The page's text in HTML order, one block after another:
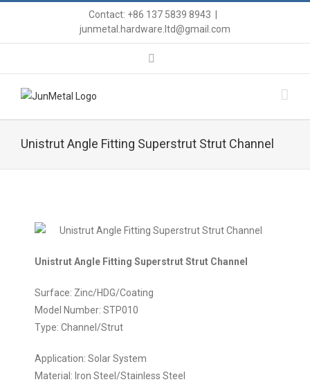
Contact: +86 137 5839 8943
junmetal.hardware.ltd@gmail.com
Unistrut Angle Fitting Superstrut Strut Channel
Unistrut Angle Fitting Superstrut Strut Channel
Surface: Zinc/HDG/Coating
Model Number: STP010
Type: Channel/Strut
Application: Solar System
Material: Iron Steel/Stainless Steel